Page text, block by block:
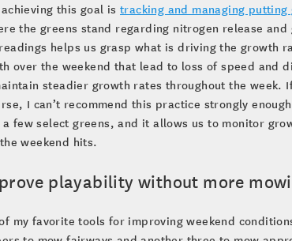
this goal is tracking and managing
the greens stand regarding nitrogen release
helps us grasp what is driving the growth
over the weekend that lead to loss of speed and
steadier growth rates throughout the week.
I can’t recommend this practice strongly
few select greens, and it allows us to monitor
weekend hits.
playability without more
my favorite tools for improving weekend